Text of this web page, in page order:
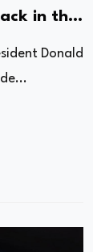
in the
Donald